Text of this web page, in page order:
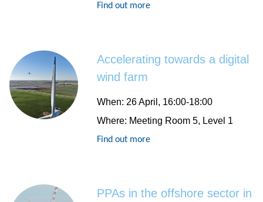
Find out more
Accelerating towards a digital
wind farm
When: 26 April, 16:00-18:00
Where: Meeting Room 5, Level 1
Find out more
PPAs in the offshore sector in